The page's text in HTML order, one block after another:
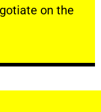
on the